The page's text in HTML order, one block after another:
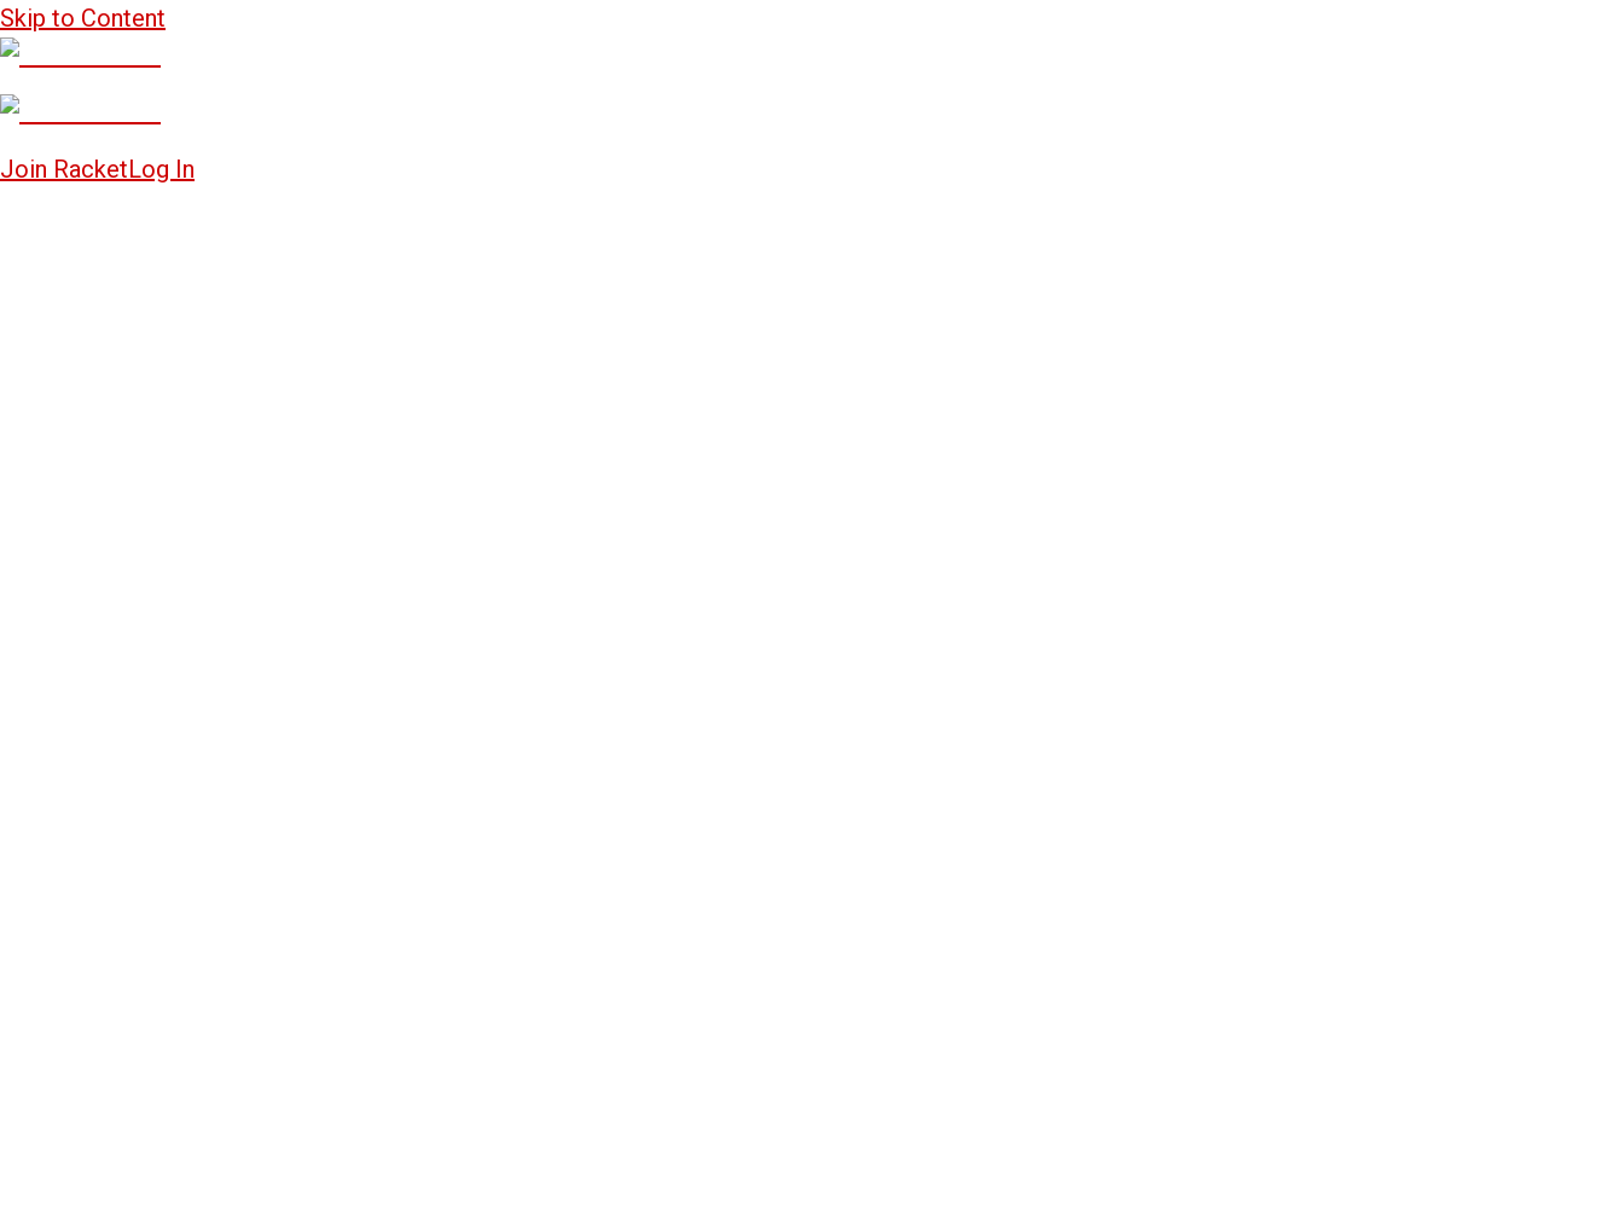
Skip to Content
Join RacketLog In